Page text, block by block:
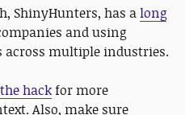
ShinyHunters, has along
and using
across multiple industries.
hackfor more
Also, make sure